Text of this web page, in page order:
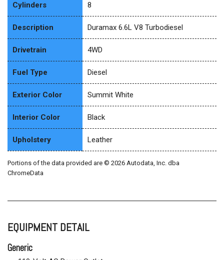
Cylinders 8
Description Duramax 6.6L V8 Turbodiesel
Drivetrain 4WD
Fuel Type Diesel
Exterior Color Summit White
Interior Color Black
Upholstery Leather
Portions of the data provided are © 2026 Autodata, Inc. dba
ChromeData
EQUIPMENT DETAIL
Generic